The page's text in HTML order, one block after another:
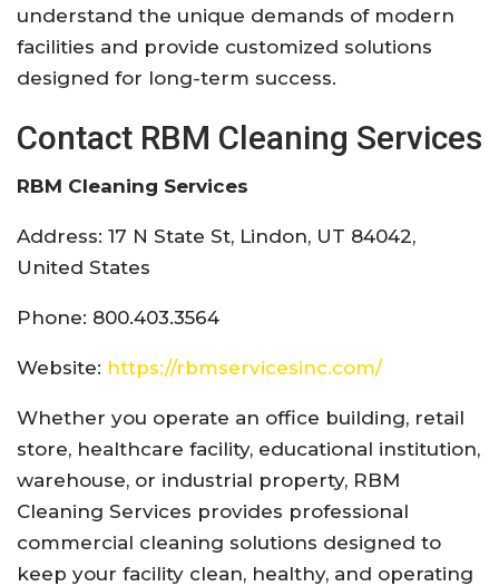
understand the unique demands of modern
facilities and provide customized solutions
designed for long-term success.
Contact RBM Cleaning Services
RBM Cleaning Services
Address: 17 N State St, Lindon, UT 84042,
United States
Phone: 800.403.3564
Website: https://rbmservicesinc.com/
Whether you operate an office building, retail
store, healthcare facility, educational institution,
warehouse, or industrial property, RBM
Cleaning Services provides professional
commercial cleaning solutions designed to
keep your facility clean, healthy, and operating